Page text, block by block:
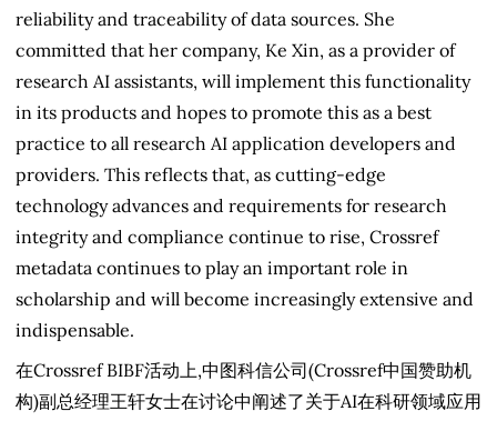
reliability and traceability of data sources. She
committed that her company, Ke Xin, as a provider of
research AI assistants, will implement this functionality
in its products and hopes to promote this as a best
practice to all research AI application developers and
providers. This reflects that, as cutting-edge
technology advances and requirements for research
integrity and compliance continue to rise, Crossref
metadata continues to play an important role in
scholarship and will become increasingly extensive and
indispensable.
在Crossref BIBF活动上,中图科信公司(Crossref中国赞助机
构)副总经理王轩女士在讨论中阐述了关于AI在科研领域应用